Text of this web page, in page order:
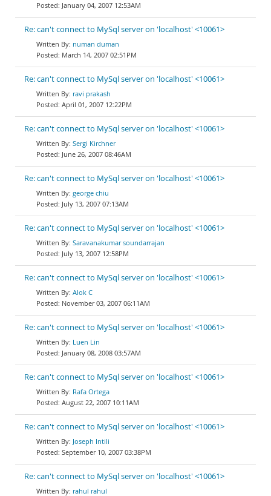
January 04, 2007 12:53AM
Re: can't connect to MySql server on 'localhost' <10061>
numan duman
March 14, 2007 02:51PM
Re: can't connect to MySql server on 'localhost' <10061>
ravi prakash
April 01, 2007 12:22PM
Re: can't connect to MySql server on 'localhost' <10061>
Sergi Kirchner
June 26, 2007 08:46AM
Re: can't connect to MySql server on 'localhost' <10061>
george chiu
July 13, 2007 07:13AM
Re: can't connect to MySql server on 'localhost' <10061>
Saravanakumar soundarrajan
July 13, 2007 12:58PM
Re: can't connect to MySql server on 'localhost' <10061>
Alok C
November 03, 2007 06:11AM
Re: can't connect to MySql server on 'localhost' <10061>
Luen Lin
January 08, 2008 03:57AM
Re: can't connect to MySql server on 'localhost' <10061>
Rafa Ortega
August 22, 2007 10:11AM
Re: can't connect to MySql server on 'localhost' <10061>
Joseph Intili
September 10, 2007 03:38PM
Re: can't connect to MySql server on 'localhost' <10061>
rahul rahul